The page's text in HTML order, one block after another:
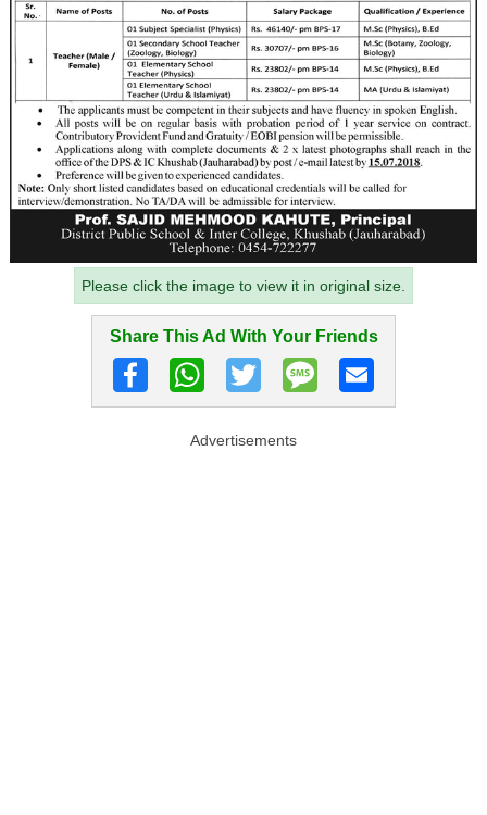
Please click the image to view it in original size.
Share This Ad With Your Friends
Advertisements